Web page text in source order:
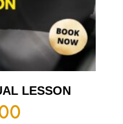
LESSON